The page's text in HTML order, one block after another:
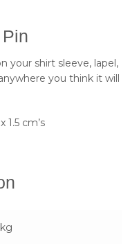
your shirt sleeve, lapel,
you think it will
1.5 cm’s